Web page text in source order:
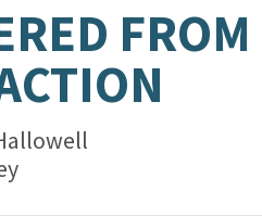
FROM